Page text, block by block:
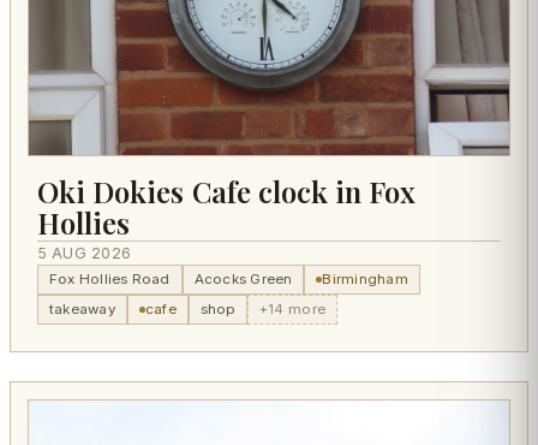
Oki Dokies Cafe clock in Fox
Hollies
5 AUG 2026
Fox Hollies Road Acocks Green
Birmingham
takeaway
cafe shop +14 more